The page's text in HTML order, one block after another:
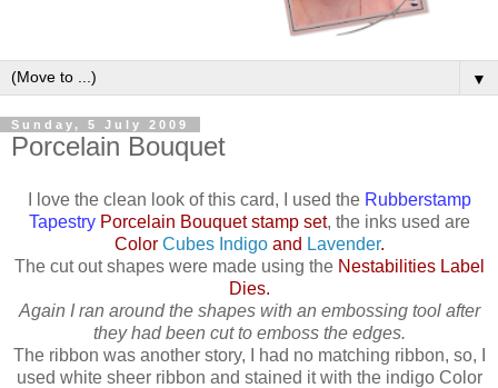
▼
Sunday, 5 July 2009
Porcelain Bouquet
I love the clean look of this card, I used the Rubberstamp
Tapestry Porcelain Bouquet stamp set, the inks used are
Color Cubes Indigoand Lavender.
The cut out shapes were made using the Nestabilities Label
Dies.
Again I ran around the shapes with an embossing tool after
they had been cut to emboss the edges.
The ribbon was another story, I had no matching ribbon, so, I
used white sheer ribbon and stained it with the indigo Color